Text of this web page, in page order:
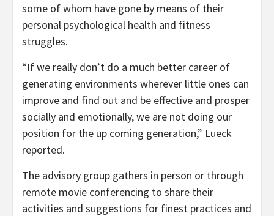
some of whom have gone by means of their
personal psychological health and fitness
struggles.
“If we really don’t do a much better career of
generating environments wherever little ones can
improve and find out and be effective and prosper
socially and emotionally, we are not doing our
position for the up coming generation,” Lueck
reported.
The advisory group gathers in person or through
remote movie conferencing to share their
activities and suggestions for finest practices and